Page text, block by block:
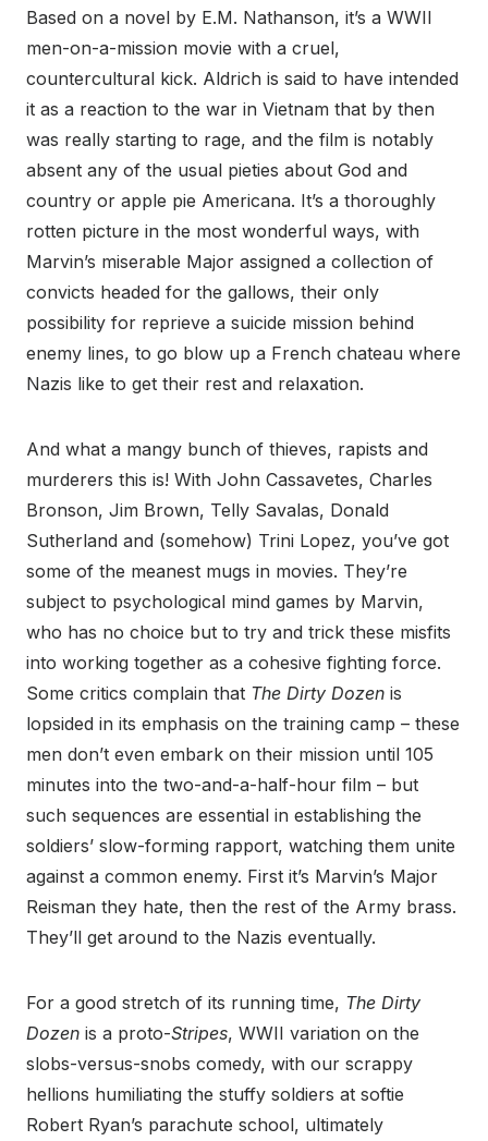
Based on a novel by E.M. Nathanson, it’s a WWII
men-on-a-mission movie with a cruel,
countercultural kick. Aldrich is said to have intended
it as a reaction to the war in Vietnam that by then
was really starting to rage, and the film is notably
absent any of the usual pieties about God and
country or apple pie Americana. It’s a thoroughly
rotten picture in the most wonderful ways, with
Marvin’s miserable Major assigned a collection of
convicts headed for the gallows, their only
possibility for reprieve a suicide mission behind
enemy lines, to go blow up a French chateau where
Nazis like to get their rest and relaxation.
And what a mangy bunch of thieves, rapists and
murderers this is! With John Cassavetes, Charles
Bronson, Jim Brown, Telly Savalas, Donald
Sutherland and (somehow) Trini Lopez, you’ve got
some of the meanest mugs in movies. They’re
subject to psychological mind games by Marvin,
who has no choice but to try and trick these misfits
into working together as a cohesive fighting force.
Some critics complain that The Dirty Dozen is
lopsided in its emphasis on the training camp – these
men don’t even embark on their mission until 105
minutes into the two-and-a-half-hour film – but
such sequences are essential in establishing the
soldiers’ slow-forming rapport, watching them unite
against a common enemy. First it’s Marvin’s Major
Reisman they hate, then the rest of the Army brass.
They’ll get around to the Nazis eventually.
For a good stretch of its running time, The Dirty
Dozen is a proto-Stripes, WWII variation on the
slobs-versus-snobs comedy, with our scrappy
hellions humiliating the stuffy soldiers at softie
Robert Ryan’s parachute school, ultimately